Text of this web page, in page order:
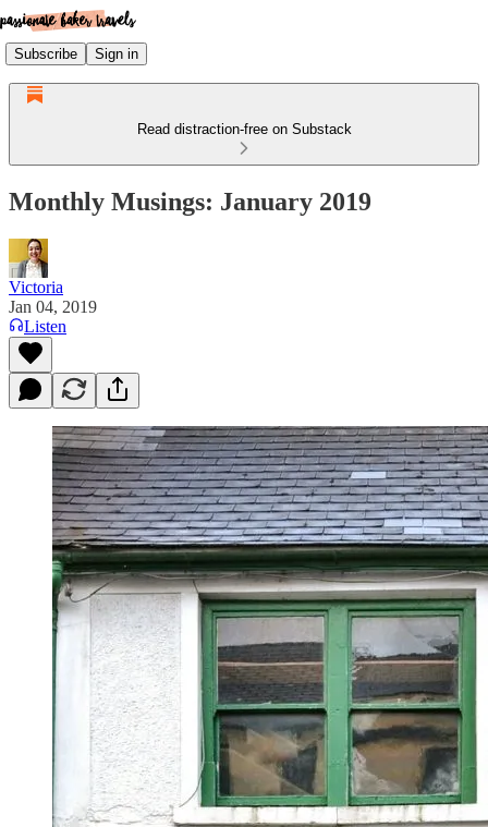
Subscribe Sign in
Read distraction-free on Substack
Monthly Musings: January 2019
Victoria
Jan 04, 2019
Listen